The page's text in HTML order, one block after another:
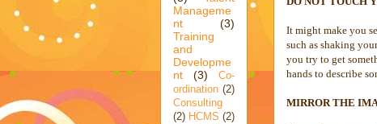
It might make you
such as shaking
you try to get
hands to describe
MIRROR THE
Manageme
nt
(3)
Training
and
Developme
nt
(3)
Co-
ordination (2)
Consulting
(2) HCMS (2)